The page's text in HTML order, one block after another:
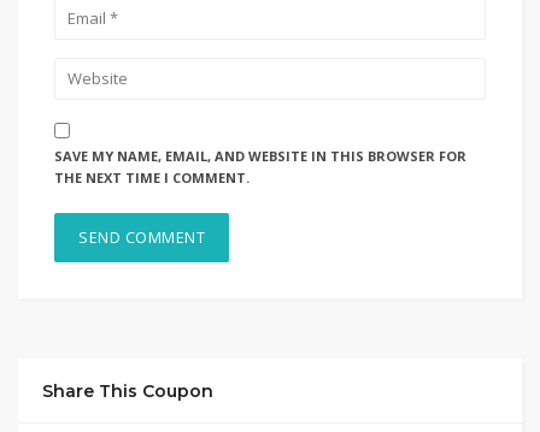
SAVE MY NAME, EMAIL, AND WEBSITE IN THIS BROWSER FOR
THE NEXT TIME I COMMENT.
Share This Coupon